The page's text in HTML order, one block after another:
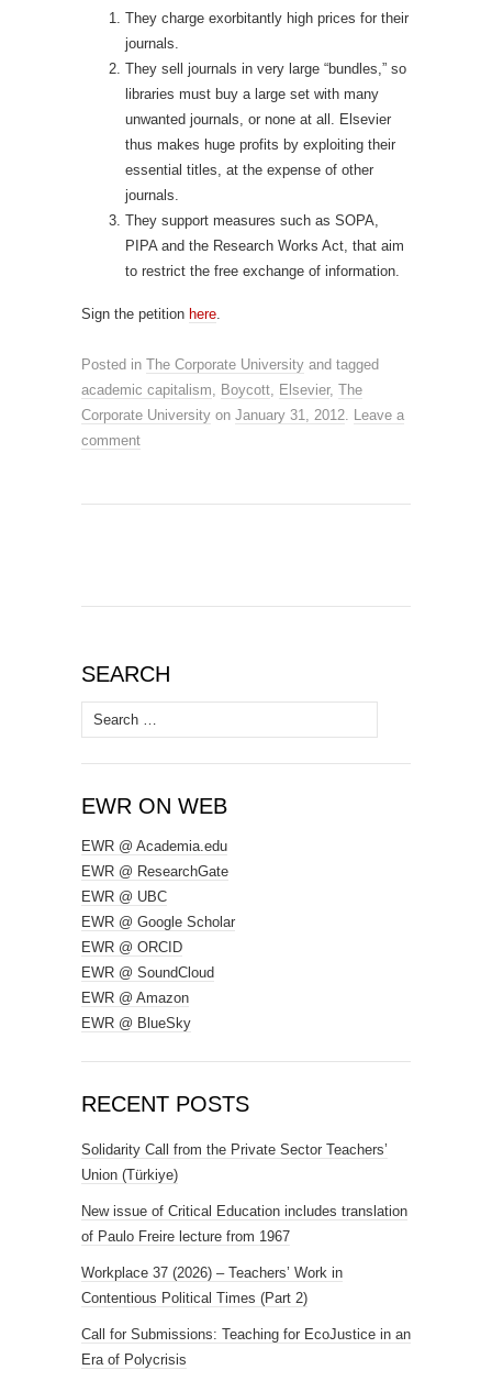
They charge exorbitantly high prices for their
journals.
They sell journals in very large “bundles,” so
libraries must buy a large set with many
unwanted journals, or none at all. Elsevier
thus makes huge profits by exploiting their
essential titles, at the expense of other
journals.
They support measures such as SOPA,
PIPA and the Research Works Act, that aim
to restrict the free exchange of information.
Sign the petition here.
Posted in The Corporate University and tagged
academic capitalism, Boycott, Elsevier, The
Corporate University on January 31, 2012. Leave a
comment
SEARCH
Search
for:
EWR ON WEB
EWR @ Academia.edu
EWR @ ResearchGate
EWR @ UBC
EWR @ Google Scholar
EWR @ ORCID
EWR @ SoundCloud
EWR @ Amazon
EWR @ BlueSky
RECENT POSTS
Solidarity Call from the Private Sector Teachers’
Union (Türkiye)
New issue of Critical Education includes translation
of Paulo Freire lecture from 1967
Workplace 37 (2026) – Teachers’ Work in
Contentious Political Times (Part 2)
Call for Submissions: Teaching for EcoJustice in an
Era of Polycrisis